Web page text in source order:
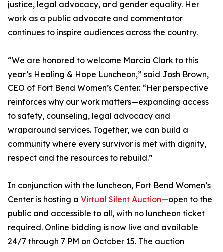
justice, legal advocacy, and gender equality. Her
work as a public advocate and commentator
continues to inspire audiences across the country.
“We are honored to welcome Marcia Clark to this
year’s Healing & Hope Luncheon,” said Josh Brown,
CEO of Fort Bend Women’s Center. “Her perspective
reinforces why our work matters—expanding access
to safety, counseling, legal advocacy and
wraparound services. Together, we can build a
community where every survivor is met with dignity,
respect and the resources to rebuild.”
In conjunction with the luncheon, Fort Bend Women’s
Center is hosting a Virtual Silent Auction—open to the
public and accessible to all, with no luncheon ticket
required. Online bidding is now live and available
24/7 through 7 PM on October 15. The auction